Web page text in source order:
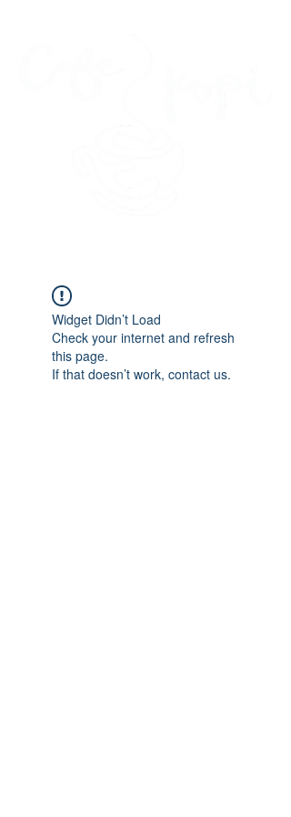
Widget Didn’t Load
Check your internet and refresh
this page.
If that doesn’t work, contact us.